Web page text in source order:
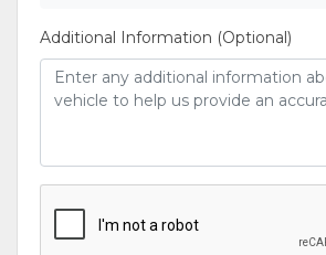
Additional Information (Optional)